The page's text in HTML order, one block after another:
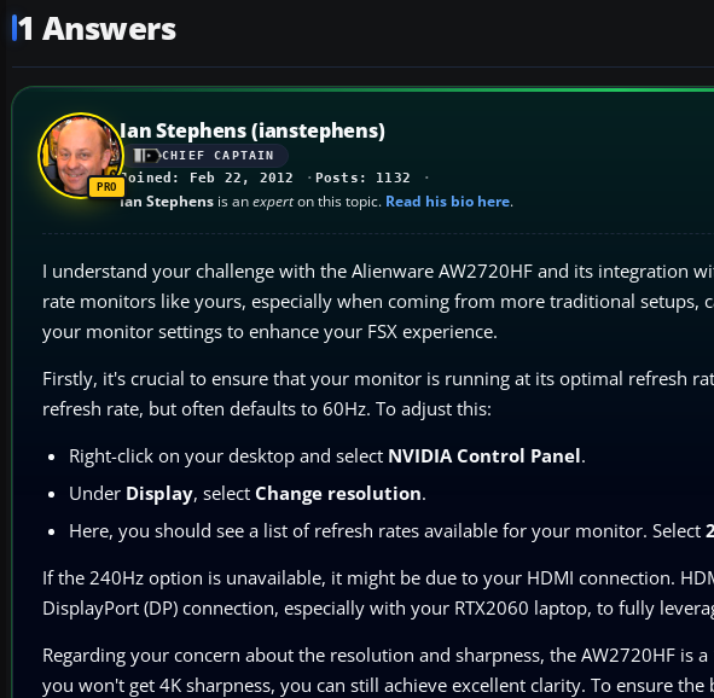
1 Answers
Ian Stephens (ianstephens)
CHIEF CAPTAIN
Joined: Feb 22, 2012 Posts: 1132
Ian Stephens is anexperton this topic. Read his bio here.
I understand your challenge with the Alienware AW2720HF and its integration
rate monitors like yours, especially when coming from more traditional setups,
your monitor settings to enhance your FSX experience.
Firstly, it's crucial to ensure that your monitor is running at its optimal refresh
refresh rate, but often defaults to 60Hz. To adjust this:
Right-click on your desktop and select NVIDIA Control Panel.
Under Display, select Change resolution.
Here, you should see a list of refresh rates available for your monitor. Select
If the 240Hz option is unavailable, it might be due to your HDMI connection.
DisplayPort (DP) connection, especially with your RTX2060 laptop, to fully
Regarding your concern about the resolution and sharpness, the AW2720HF
you won't get 4K sharpness, you can still achieve excellent clarity. To ensure the